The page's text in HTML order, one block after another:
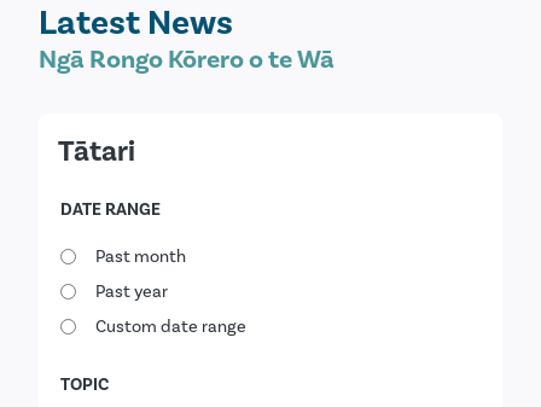
Latest News
Ngā Rongo Kōrero o te Wā
Tātari
DATE RANGE
Past month
Past year
Custom date range
TOPIC